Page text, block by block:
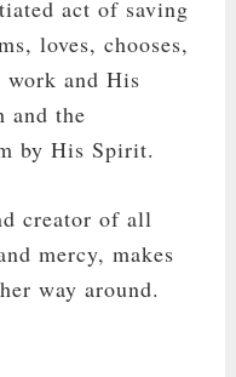
act of saving
loves, chooses,
work and His
and the
by His Spirit.
creator of all
mercy, makes
way around.